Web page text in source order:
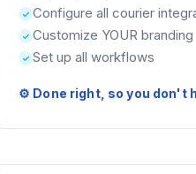
Configure all courier
Customize YOUR branding
Set up all workflows
⚙ Done right, so you don't